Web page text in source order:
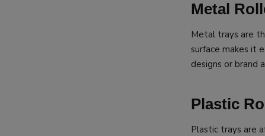
Metal
Metal trays are
surface makes it
designs or brand
Plastic
Plastic trays are